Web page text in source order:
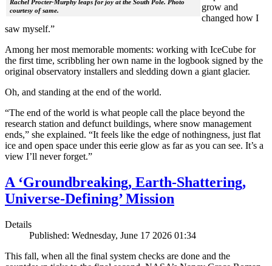
Rachel Procter-Murphy leaps for joy at the South Pole. Photo
courtesy of same.
grow and
changed how I
saw myself.”
Among her most memorable moments: working with IceCube for
the first time, scribbling her own name in the logbook signed by the
original observatory installers and sledding down a giant glacier.
Oh, and standing at the end of the world.
“The end of the world is what people call the place beyond the
research station and defunct buildings, where snow management
ends,” she explained. “It feels like the edge of nothingness, just flat
ice and open space under this eerie glow as far as you can see. It’s a
view I’ll never forget.”
A ‘Groundbreaking, Earth-Shattering,
Universe-Defining’ Mission
Details
Published: Wednesday, June 17 2026 01:34
This fall, when all the final system checks are done and the